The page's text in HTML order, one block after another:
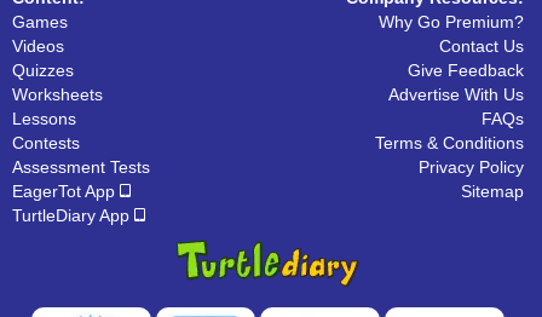
Games
Videos
Quizzes
Worksheets
Lessons
Contests
Assessment Tests
EagerTot App
TurtleDiary App
Why Go Premium?
Contact Us
Give Feedback
Advertise With Us
FAQs
Terms & Conditions
Privacy Policy
Sitemap